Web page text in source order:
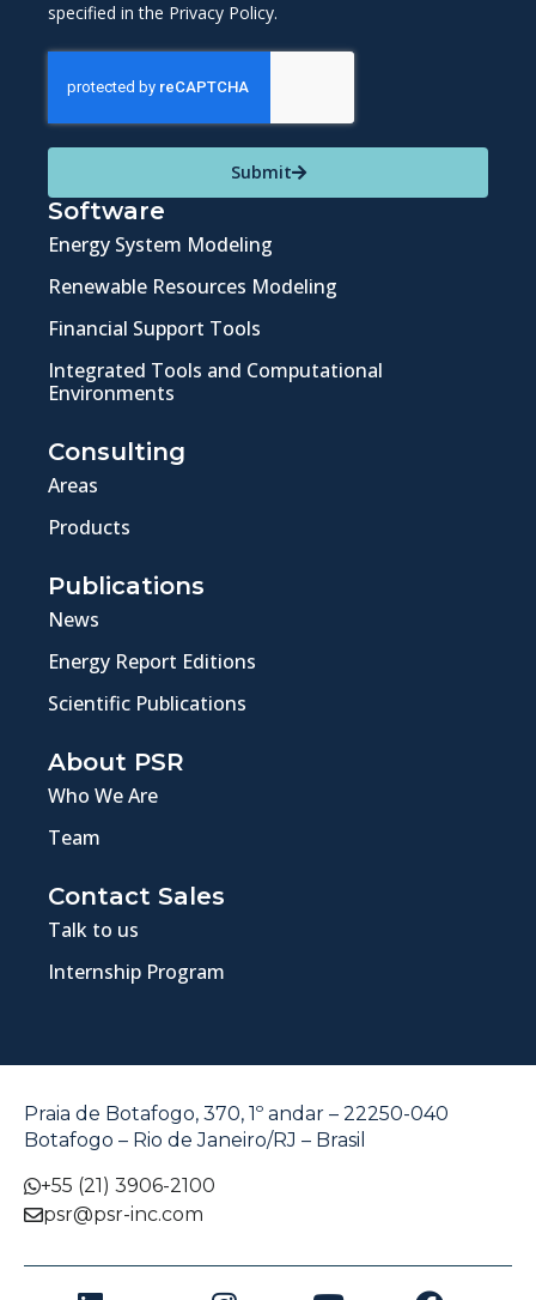
specified in the Privacy Policy.
Submit
Software
Energy System Modeling
Renewable Resources Modeling
Financial Support Tools
Integrated Tools and Computational
Environments
Consulting
Areas
Products
Publications
News
Energy Report Editions
Scientific Publications
About PSR
Who We Are
Team
Contact Sales
Talk to us
Internship Program
Praia de Botafogo, 370, 1º andar – 22250-040
Botafogo – Rio de Janeiro/RJ – Brasil
+55 (21) 3906-2100
psr@psr-inc.com